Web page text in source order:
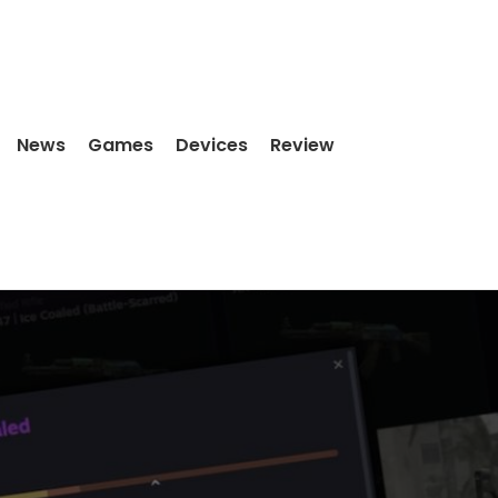
News Games Devices Review